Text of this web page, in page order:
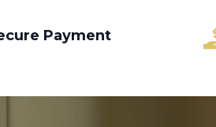
Payment